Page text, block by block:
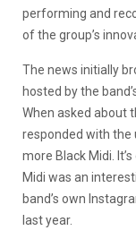
performing and
of the group’s
The news initially
hosted by the
When asked about
responded with the
more Black Midi.
Midi was an
band’s own
last year.